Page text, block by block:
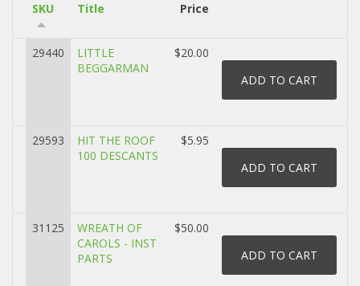
SKU Title Price
29440
LITTLE
BEGGARMAN
$20.00
29593
HIT THE ROOF
100 DESCANTS
$5.95
31125
WREATH OF
CAROLS - INST
PARTS
$50.00